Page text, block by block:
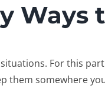
Ways
For this
them somewhere